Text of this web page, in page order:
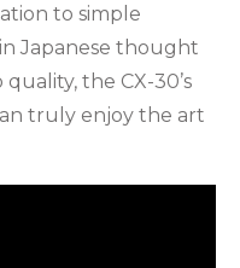
to simple
Japanese thought
the CX-30’s
truly enjoy the art